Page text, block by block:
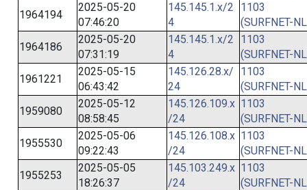
1964194
2025-05-20
07:46:20
145.145.1.x/2
4
1103
(SURFNET-
1964186
2025-05-20
07:31:19
145.145.1.x/2
4
1103
(SURFNET-
1961221
2025-05-15
06:43:42
145.126.28.x/
24
1103
(SURFNET-
1959080
2025-05-12
08:58:45
145.126.109.x
/24
1103
(SURFNET-
1955530
2025-05-06
09:22:43
145.126.108.x
/24
1103
(SURFNET-
1955253
2025-05-05
18:26:37
145.103.249.x
/24
1103
(SURFNET-